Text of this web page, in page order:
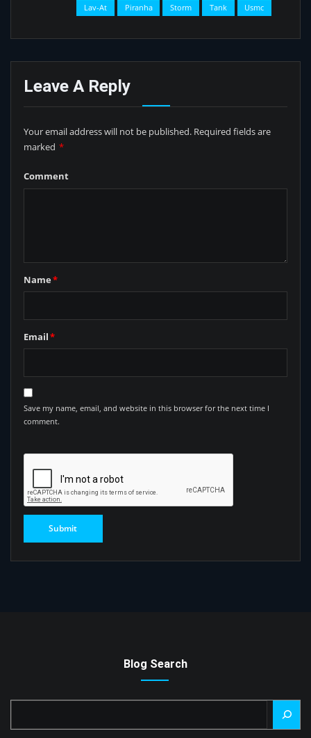
Lav-At
Piranha Storm Tank Usmc
Leave A Reply
Your email address will not be published. Required fields are
marked *
Comment
Name*
Email*
Save my name, email, and website in this browser for the next time I
comment.
Blog Search